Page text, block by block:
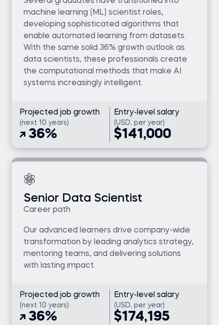
machine learning (ML) scientist roles,
developing sophisticated algorithms that
enable automated learning from datasets.
With the same solid 36% growth outlook as
data scientists, these professionals create
the computational methods that make AI
systems increasingly intelligent.
Projected job growth
(next 10 years)
36%
Entry-level salary
(USD, per year)
$141,000
Senior Data Scientist
Career path
Our advanced learners drive company-wide
transformation by leading analytics strategy,
mentoring teams, and delivering solutions
with lasting impact.
Projected job growth
(next 10 years)
36%
Entry-level salary
(USD, per year)
$174,195